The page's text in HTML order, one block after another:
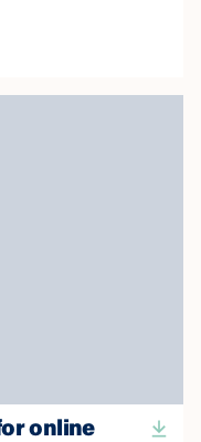
online